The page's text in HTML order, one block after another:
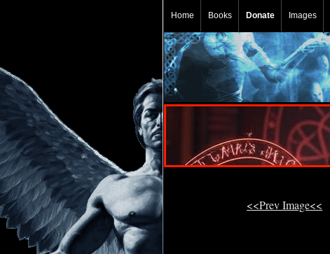
Home Books Donate Images
<<Prev Image<<